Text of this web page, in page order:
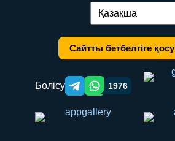
Тілді ауыстыру:
Сайтты бетбелгіге қосу
Бөлісу Telegram orqali ulashish
WhatsApp orqali ulashish
1976